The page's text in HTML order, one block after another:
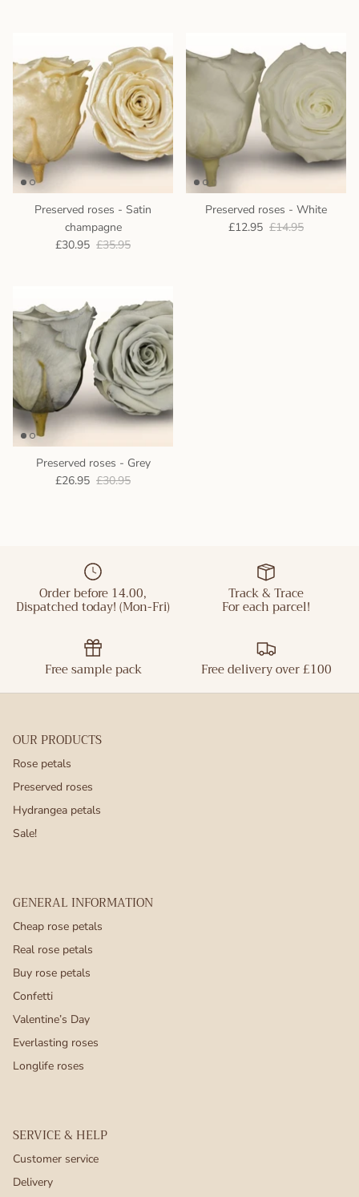
Preserved roses - Satin
champagne
£30.95 £35.95
Preserved roses - White
£12.95 £14.95
Preserved roses - Grey
£26.95 £30.95
Order before 14.00,
Dispatched today! (Mon-Fri)
Track & Trace
For each parcel!
Free sample pack Free delivery over £100
OUR PRODUCTS
Rose petals
Preserved roses
Hydrangea petals
Sale!
GENERAL INFORMATION
Cheap rose petals
Real rose petals
Buy rose petals
Confetti
Valentine’s Day
Everlasting roses
Longlife roses
SERVICE & HELP
Customer service
Delivery